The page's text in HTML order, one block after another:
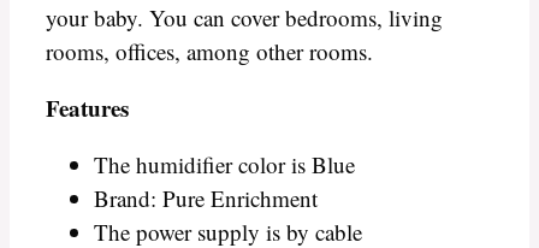
your baby. You can cover bedrooms, living
rooms, offices, among other rooms.
Features
The humidifier color is Blue
Brand: Pure Enrichment
The power supply is by cable